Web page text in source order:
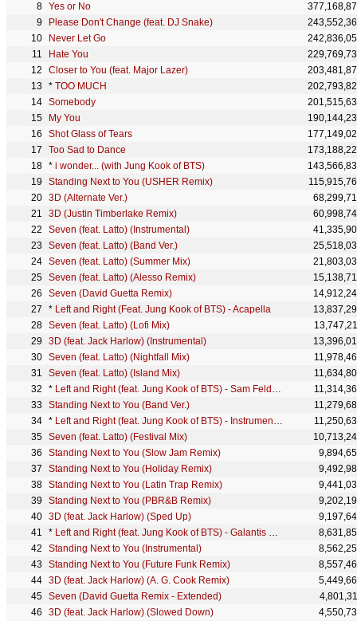
Yes or No
Please Don't Change (feat. DJ Snake)
Never Let Go
Hate You
Closer to You (feat. Major Lazer)
* TOO MUCH
Somebody
My You
Shot Glass of Tears
Too Sad to Dance
* i wonder... (with Jung Kook of BTS)
Standing Next to You (USHER Remix)
3D (Alternate Ver.)
3D (Justin Timberlake Remix)
Seven (feat. Latto) (Instrumental)
Seven (feat. Latto) (Band Ver.)
Seven (feat. Latto) (Summer Mix)
Seven (feat. Latto) (Alesso Remix)
Seven (David Guetta Remix)
* Left and Right (Feat. Jung Kook of BTS) - Acapella
Seven (feat. Latto) (Lofi Mix)
3D (feat. Jack Harlow) (Instrumental)
Seven (feat. Latto) (Nightfall Mix)
Seven (feat. Latto) (Island Mix)
* Left and Right (feat. Jung Kook of BTS) - Sam Feldt Remix
Standing Next to You (Band Ver.)
* Left and Right (feat. Jung Kook of BTS) - Instrumental
Seven (feat. Latto) (Festival Mix)
Standing Next to You (Slow Jam Remix)
Standing Next to You (Holiday Remix)
Standing Next to You (Latin Trap Remix)
Standing Next to You (PBR&B Remix)
3D (feat. Jack Harlow) (Sped Up)
* Left and Right (feat. Jung Kook of BTS) - Galantis Remix
Standing Next to You (Instrumental)
Standing Next to You (Future Funk Remix)
3D (feat. Jack Harlow) (A. G. Cook Remix)
Seven (David Guetta Remix - Extended)
3D (feat. Jack Harlow) (Slowed Down)